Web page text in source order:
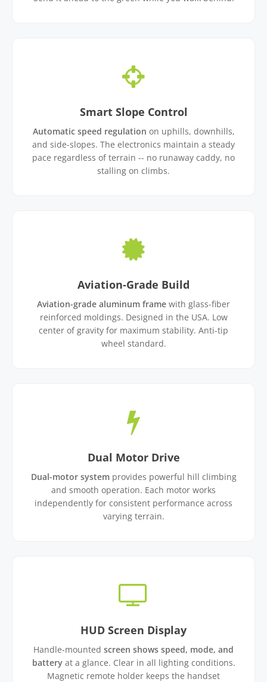
Smart Slope Control
Automatic speed regulation on uphills, downhills,
and side-slopes. The electronics maintain a steady
pace regardless of terrain -- no runaway caddy, no
stalling on climbs.
Aviation-Grade Build
Aviation-grade aluminum frame with glass-fiber
reinforced moldings. Designed in the USA. Low
center of gravity for maximum stability. Anti-tip
wheel standard.
Dual Motor Drive
Dual-motor systemprovides powerful hill climbing
and smooth operation. Each motor works
independently for consistent performance across
varying terrain.
HUD Screen Display
Handle-mounted screen shows speed, mode, and
batteryat a glance. Clear in all lighting conditions.
Magnetic remote holder keeps the handset